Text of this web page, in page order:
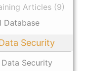
Articles (9)
Database
Security
Security